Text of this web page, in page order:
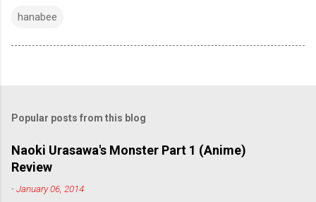
hanabee
Popular posts from this blog
Naoki Urasawa's Monster Part 1 (Anime)
Review
-January 06, 2014